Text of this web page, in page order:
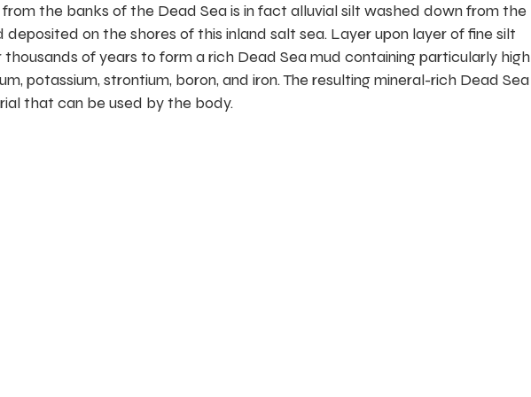
the banks of the Dead Sea is in fact alluvial silt washed down from the
deposited on the shores of this inland salt sea. Layer upon layer of fine silt
of years to form a rich Dead Sea mud containing particularly high
potassium, strontium, boron, and iron. The resulting mineral-rich Dead Sea
that can be used by the body.